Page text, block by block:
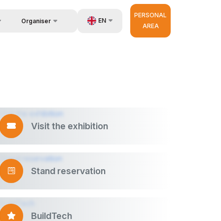
Organiser EN
PERSONAL
AREA
Visit the exhibition
Stand reservation
BuildTech